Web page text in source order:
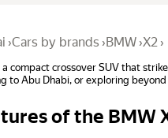
›Cars by brands ›BMW ›X2 ›
a compact crossover SUV that
to Abu Dhabi, or exploring
of the BMW